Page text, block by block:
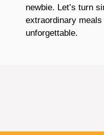
newbie. Let’s turn
extraordinary
unforgettable.